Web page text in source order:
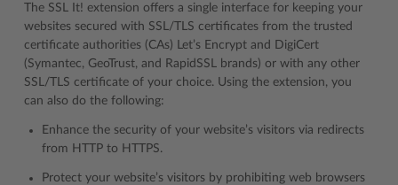
The SSL It! extension offers a single interface for keeping your
websites secured with SSL/TLS certificates from the trusted
certificate authorities (CAs) Let’s Encrypt and DigiCert
(Symantec, GeoTrust, and RapidSSL brands) or with any other
SSL/TLS certificate of your choice. Using the extension, you
can also do the following:
Enhance the security of your website’s visitors via redirects
from HTTP to HTTPS.
Protect your website’s visitors by prohibiting web browsers